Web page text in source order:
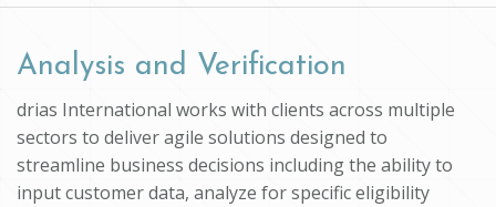
Analysis and Verification
drias International works with clients across multiple
sectors to deliver agile solutions designed to
streamline business decisions including the ability to
input customer data, analyze for specific eligibility